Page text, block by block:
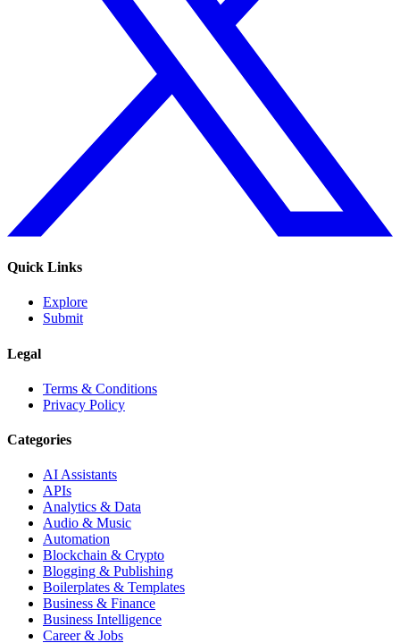
Quick Links
Explore
Submit
Legal
Terms & Conditions
Privacy Policy
Categories
AI Assistants
APIs
Analytics & Data
Audio & Music
Automation
Blockchain & Crypto
Blogging & Publishing
Boilerplates & Templates
Business & Finance
Business Intelligence
Career & Jobs